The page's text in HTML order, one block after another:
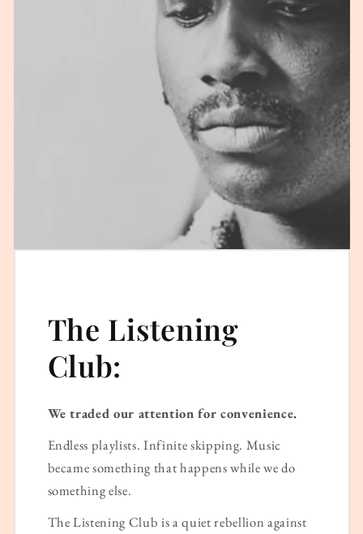
The Listening
Club:
We traded our attention for convenience.
Endless playlists. Infinite skipping. Music
became something that happens while we do
something else.
The Listening Club is a quiet rebellion against